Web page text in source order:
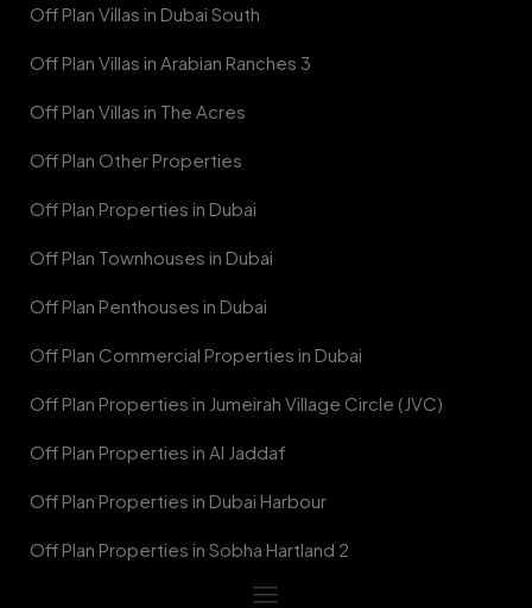
Off Plan Villas in Dubai South
Off Plan Villas in Arabian Ranches 3
Off Plan Villas in The Acres
Off Plan Other Properties
Off Plan Properties in Dubai
Off Plan Townhouses in Dubai
Off Plan Penthouses in Dubai
Off Plan Commercial Properties in Dubai
Off Plan Properties in Jumeirah Village Circle (JVC)
Off Plan Properties in Al Jaddaf
Off Plan Properties in Dubai Harbour
Off Plan Properties in Sobha Hartland 2